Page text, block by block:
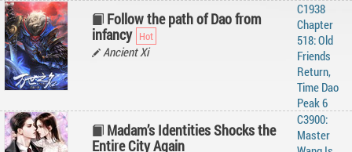
Follow the path of Dao from
infancy
Ancient Xi
C1938
Chapter
518: Old
Friends
Return,
Time Dao
Peak 6
Madam’s Identities Shocks the
Entire City Again
C3900:
Master